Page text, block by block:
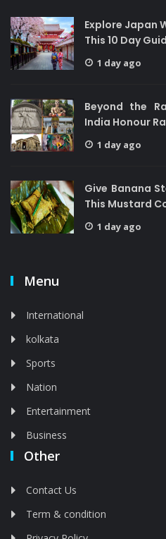
Explore Japan
This 10 Day
1 day ago
Beyond the
India Honour
1 day ago
Give Banana
This Mustard
1 day ago
Menu
International
kolkata
Sports
Nation
Entertainment
Business
Other
Contact Us
Term & condition